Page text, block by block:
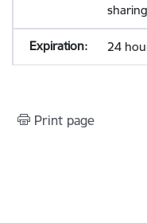
24
Print page